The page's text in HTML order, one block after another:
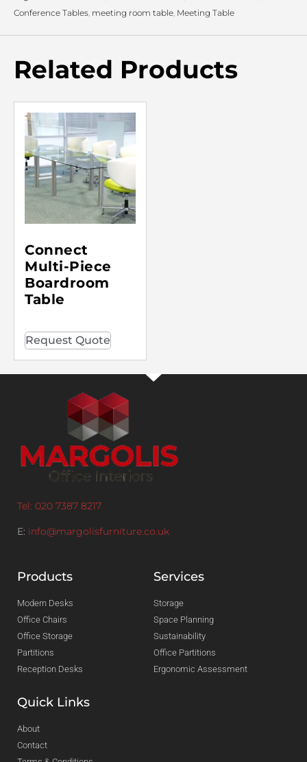
Conference Tables, meeting room table, Meeting Table
Related Products
Connect
Multi-Piece
Boardroom
Table
Request Quote
Tel: 020 7387 8217
E: info@margolisfurniture.co.uk
Products
Modern Desks
Office Chairs
Office Storage
Partitions
Reception Desks
Services
Storage
Space Planning
Sustainability
Office Partitions
Ergonomic Assessment
Quick Links
About
Contact